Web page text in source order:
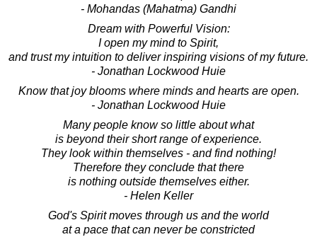
- Mohandas (Mahatma) Gandhi
Dream with Powerful Vision:
I open my mind to Spirit,
and trust my intuition to deliver inspiring visions of my future.
- Jonathan Lockwood Huie
Know that joy blooms where minds and hearts are open.
- Jonathan Lockwood Huie
Many people know so little about what
is beyond their short range of experience.
They look within themselves - and find nothing!
Therefore they conclude that there
is nothing outside themselves either.
- Helen Keller
God's Spirit moves through us and the world
at a pace that can never be constricted